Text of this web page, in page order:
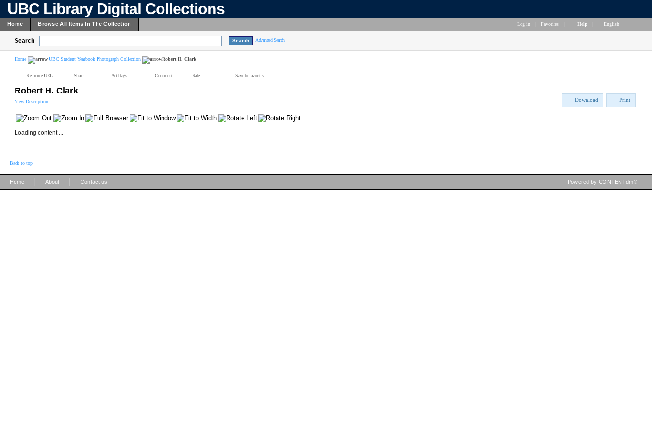
UBC Library Digital Collections
Home Browse All Items In The Collection Log in Favorites Help English
Search Advanced Search
Home UBC Student Yearbook Photograph Collection Robert H. Clark
Reference URL Share Add tags Comment Rate Save to favorites
Robert H. Clark
View Description Download Print
Loading content ...
Back to top
Home About Contact us Powered by CONTENTdm®